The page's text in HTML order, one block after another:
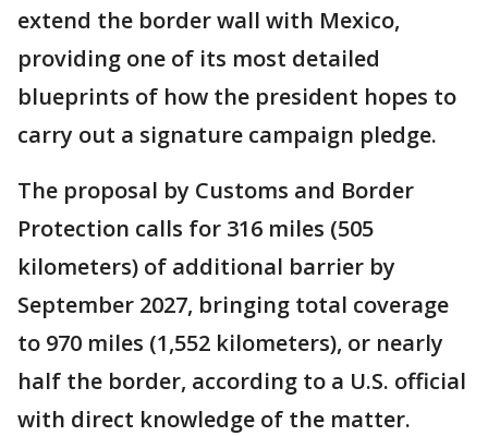
extend the border wall with Mexico,
providing one of its most detailed
blueprints of how the president hopes to
carry out a signature campaign pledge.
The proposal by Customs and Border
Protection calls for 316 miles (505
kilometers) of additional barrier by
September 2027, bringing total coverage
to 970 miles (1,552 kilometers), or nearly
half the border, according to a U.S. official
with direct knowledge of the matter.